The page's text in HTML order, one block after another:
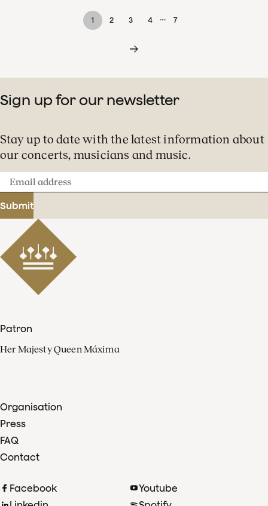
1 2 3 4 … 7
Sign up for our newsletter
Stay up to date with the latest information about
our concerts, musicians and music.
Email
address
Submit
Patron
Her Majesty Queen Máxima
Organisation
Press
FAQ
Contact
Facebook
Youtube